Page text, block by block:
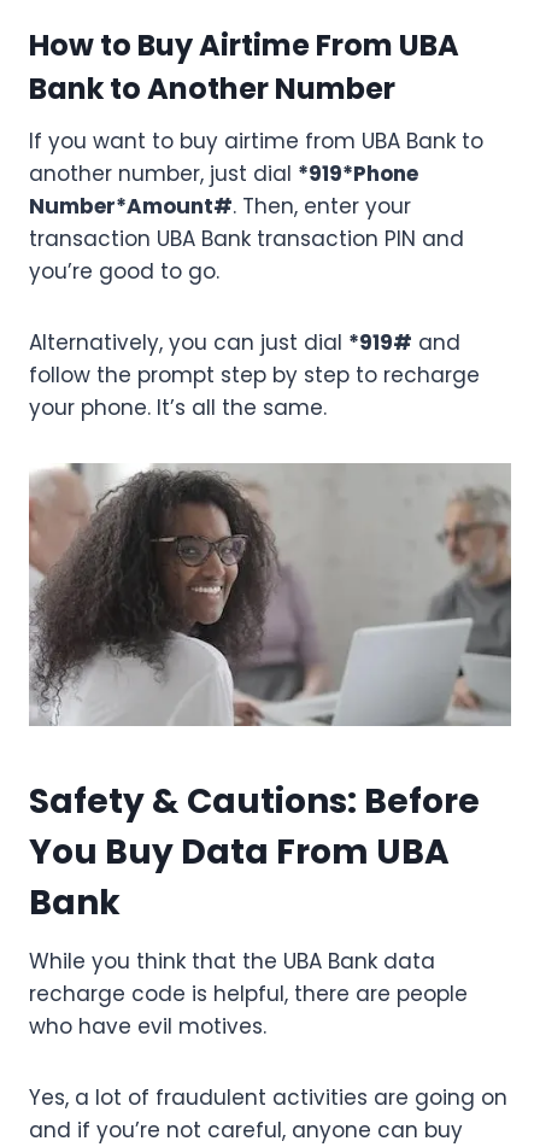
How to Buy Airtime From UBA
Bank to Another Number
If you want to buy airtime from UBA Bank to
another number, just dial *919*Phone
Number*Amount#. Then, enter your
transaction UBA Bank transaction PIN and
you’re good to go.
Alternatively, you can just dial *919# and
follow the prompt step by step to recharge
your phone. It’s all the same.
Safety & Cautions: Before
You Buy Data From UBA
Bank
While you think that the UBA Bank data
recharge code is helpful, there are people
who have evil motives.
Yes, a lot of fraudulent activities are going on
and if you’re not careful, anyone can buy